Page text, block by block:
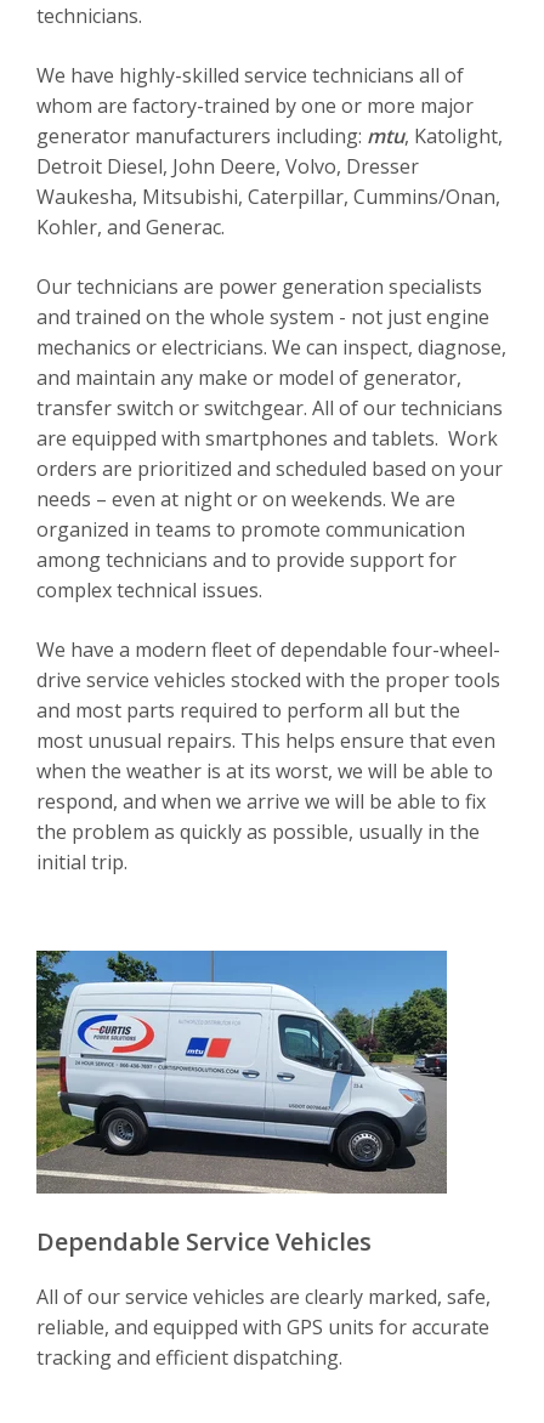
technicians.
We have highly-skilled service technicians all of
whom are factory-trained by one or more major
generator manufacturers including: mtu, Katolight,
Detroit Diesel, John Deere, Volvo, Dresser
Waukesha, Mitsubishi, Caterpillar, Cummins/Onan,
Kohler, and Generac.
Our technicians are power generation specialists
and trained on the whole system - not just engine
mechanics or electricians. We can inspect, diagnose,
and maintain any make or model of generator,
transfer switch or switchgear. All of our technicians
are equipped with smartphones and tablets. Work
orders are prioritized and scheduled based on your
needs – even at night or on weekends. We are
organized in teams to promote communication
among technicians and to provide support for
complex technical issues.
We have a modern fleet of dependable four-wheel-
drive service vehicles stocked with the proper tools
and most parts required to perform all but the
most unusual repairs. This helps ensure that even
when the weather is at its worst, we will be able to
respond, and when we arrive we will be able to fix
the problem as quickly as possible, usually in the
initial trip.
Dependable Service Vehicles
All of our service vehicles are clearly marked, safe,
reliable, and equipped with GPS units for accurate
tracking and efficient dispatching.